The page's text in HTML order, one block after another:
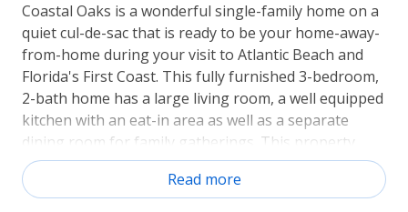
Coastal Oaks is a wonderful single-family home on a
quiet cul-de-sac that is ready to be your home-away-
from-home during your visit to Atlantic Beach and
Florida's First Coast. This fully furnished 3-bedroom,
2-bath home has a large living room, a well equipped
kitchen with an eat-in area as well as a separate
dining room for family gatherings. This property
requires a 3 month minimum rental. See Below.
Looking for a relaxing escape without leaving home?
Read more